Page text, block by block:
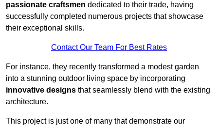
passionate craftsmen dedicated to their trade, having
successfully completed numerous projects that showcase
their exceptional skills.
Contact Our Team For Best Rates
For instance, they recently transformed a modest garden
into a stunning outdoor living space by incorporating
innovative designs that seamlessly blend with the existing
architecture.
This project is just one of many that demonstrate our